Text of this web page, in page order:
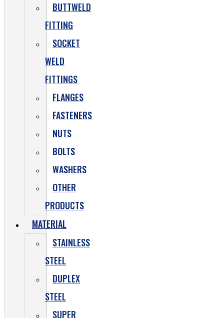
BUTTWELD
FITTING
SOCKET
WELD
FITTINGS
FLANGES
FASTENERS
NUTS
BOLTS
WASHERS
OTHER
PRODUCTS
MATERIAL
STAINLESS
STEEL
DUPLEX
STEEL
SUPER